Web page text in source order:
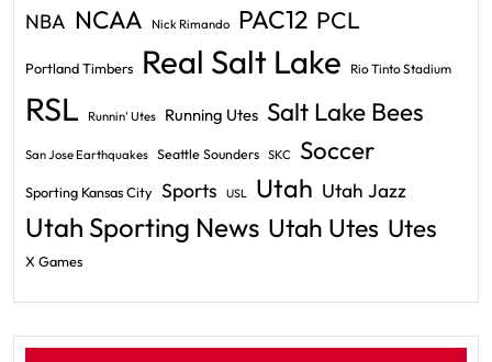
NBA NCAA Nick Rimando PAC12 PCL
Portland Timbers Real Salt Lake Rio Tinto Stadium
RSL Runnin' Utes Running Utes Salt Lake Bees
San Jose Earthquakes Seattle Sounders SKC Soccer
Sporting Kansas City Sports USL Utah Utah Jazz
Utah Sporting News Utah Utes Utes
X Games